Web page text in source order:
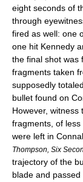
eight seconds of
through
fired as well: one
one hit Kennedy
the final shot was
fragments taken
supposedly
bullet found on
However, witness
fragments, of less
were left in
Thompson, Six
trajectory of the
blade and